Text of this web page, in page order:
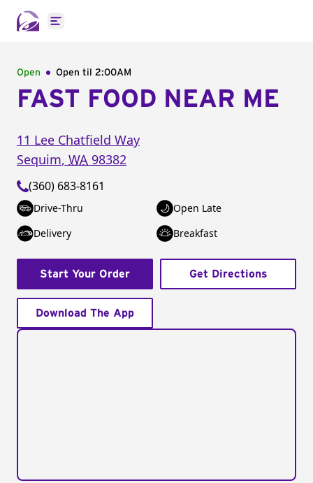
Open main menu
Open Open til 2:00AM
FAST FOOD NEAR ME
11 Lee Chatfield Way
Sequim, WA 98382
(360) 683-8161
Drive-Thru
Open Late
Delivery
Breakfast
Start Your Order Get Directions
Download The App